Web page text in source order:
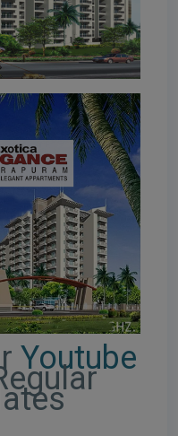
Youtube